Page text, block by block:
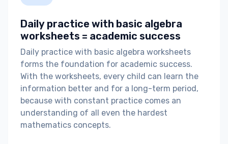
Daily practice with basic algebra
worksheets = academic success
Daily practice with basic algebra worksheets
forms the foundation for academic success.
With the worksheets, every child can learn the
information better and for a long-term period,
because with constant practice comes an
understanding of all even the hardest
mathematics concepts.